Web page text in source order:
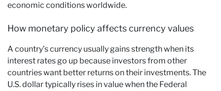
economic conditions worldwide.
How monetary policy affects currency values
A country’s currency usually gains strength when its
interest rates go up because investors from other
countries want better returns on their investments. The
U.S. dollar typically rises in value when the Federal